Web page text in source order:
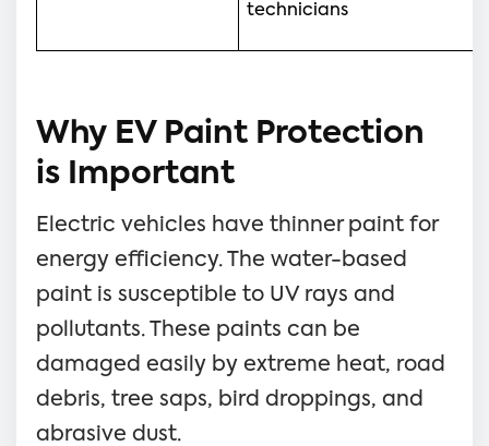
technicians
Why EV Paint Protection
is Important
Electric vehicles have thinner paint for
energy efficiency. The water-based
paint is susceptible to UV rays and
pollutants. These paints can be
damaged easily by extreme heat, road
debris, tree saps, bird droppings, and
abrasive dust.